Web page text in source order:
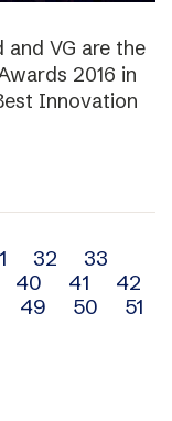
VG are the
2016 in
Innovation
32
33
40 41
42
49 50
51